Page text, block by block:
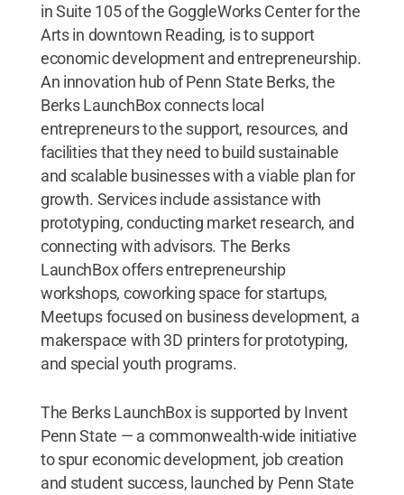
in Suite 105 of the GoggleWorks Center for the
Arts in downtown Reading, is to support
economic development and entrepreneurship.
An innovation hub of Penn State Berks, the
Berks LaunchBox connects local
entrepreneurs to the support, resources, and
facilities that they need to build sustainable
and scalable businesses with a viable plan for
growth. Services include assistance with
prototyping, conducting market research, and
connecting with advisors. The Berks
LaunchBox offers entrepreneurship
workshops, coworking space for startups,
Meetups focused on business development, a
makerspace with 3D printers for prototyping,
and special youth programs.
The Berks LaunchBox is supported by Invent
Penn State — a commonwealth-wide initiative
to spur economic development, job creation
and student success, launched by Penn State